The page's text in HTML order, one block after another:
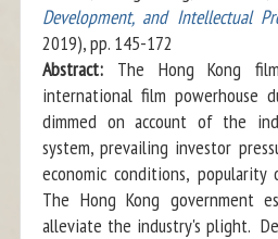
Development, and Intellectual
2019), pp. 145-172
Abstract: The Hong Kong
international film
dimmed on account of the
system, prevailing investor
economic conditions,
The Hong Kong government
alleviate the industry's plight.